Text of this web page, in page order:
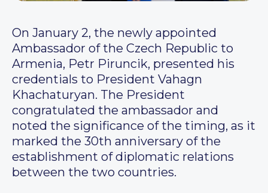
On January 2, the newly appointed
Ambassador of the Czech Republic to
Armenia, Petr Piruncik, presented his
credentials to President Vahagn
Khachaturyan. The President
congratulated the ambassador and
noted the significance of the timing, as it
marked the 30th anniversary of the
establishment of diplomatic relations
between the two countries.